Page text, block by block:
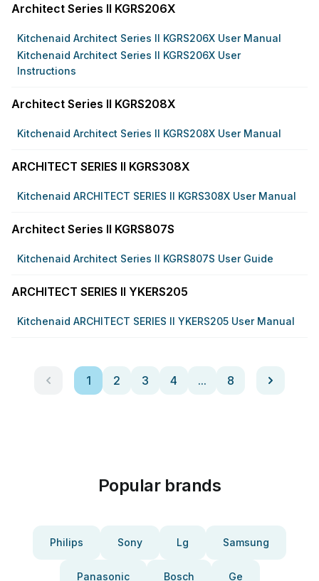
Architect Series II KGRS206X
Kitchenaid Architect Series II KGRS206X User Manual
Kitchenaid Architect Series II KGRS206X User
Instructions
Architect Series II KGRS208X
Kitchenaid Architect Series II KGRS208X User Manual
ARCHITECT SERIES II KGRS308X
Kitchenaid ARCHITECT SERIES II KGRS308X User Manual
Architect Series II KGRS807S
Kitchenaid Architect Series II KGRS807S User Guide
ARCHITECT SERIES II YKERS205
Kitchenaid ARCHITECT SERIES II YKERS205 User Manual
1 2 3 4 ... 8
Popular brands
Philips Sony Lg Samsung
Panasonic Bosch Ge